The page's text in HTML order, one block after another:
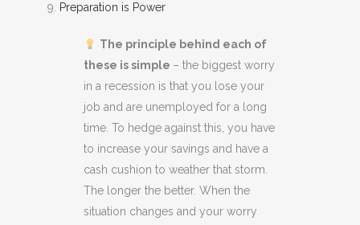
Preparation is Power
The principle behind each of
these is simple – the biggest worry
in a recession is that you lose your
job and are unemployed for a long
time. To hedge against this, you have
to increase your savings and have a
cash cushion to weather that storm.
The longer the better. When the
situation changes and your worry